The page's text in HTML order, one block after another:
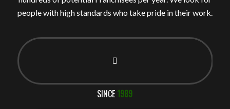
people with high standards who take pride in their work.
SINCE 1989